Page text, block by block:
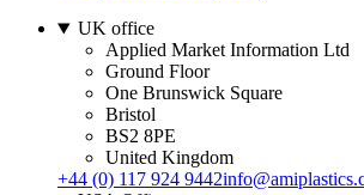
UK office
Applied Market Information Ltd
Ground Floor
One Brunswick Square
Bristol
BS2 8PE
United Kingdom
+44 (0) 117 924 9442